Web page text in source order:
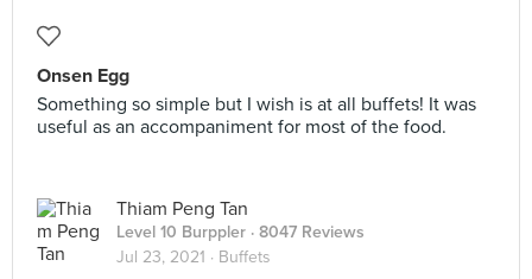
Onsen Egg
Something so simple but I wish is at all buffets! It was
useful as an accompaniment for most of the food.
Thiam Peng Tan
Level 10 Burppler · 8047 Reviews
Jul 23, 2021 · Buffets